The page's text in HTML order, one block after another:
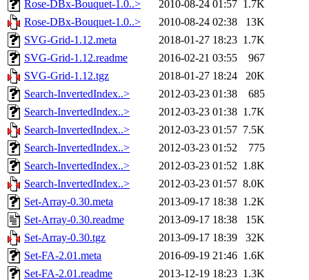
Rose-DBx-Bouquet-1.0..> 2010-08-24 01:57 1.7K
Rose-DBx-Bouquet-1.0..>
2010-08-24 02:38
13K
SVG-Grid-1.12.meta
2018-01-27 18:23 1.7K
SVG-Grid-1.12.readme
2016-02-21 03:55
967
SVG-Grid-1.12.tgz
2018-01-27 18:24
20K
Search-InvertedIndex..>
2012-03-23 01:38
685
Search-InvertedIndex..>
2012-03-23 01:38 1.7K
Search-InvertedIndex..>
2012-03-23 01:57 7.5K
Search-InvertedIndex..>
2012-03-23 01:52
775
Search-InvertedIndex..>
2012-03-23 01:52 1.8K
Search-InvertedIndex..>
2012-03-23 01:57 8.0K
Set-Array-0.30.meta
2013-09-17 18:38 1.2K
Set-Array-0.30.readme
2013-09-17 18:38
15K
Set-Array-0.30.tgz
2013-09-17 18:39
32K
Set-FA-2.01.meta
2016-09-19 21:46 1.6K
Set-FA-2.01.readme
2013-12-19 18:23 1.3K